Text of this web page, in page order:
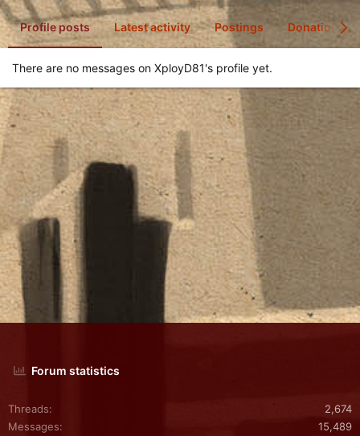
Profile posts Latest activity Postings Donations
There are no messages on XployD81's profile yet.
Forum statistics
Threads
2,674
Messages
15,489